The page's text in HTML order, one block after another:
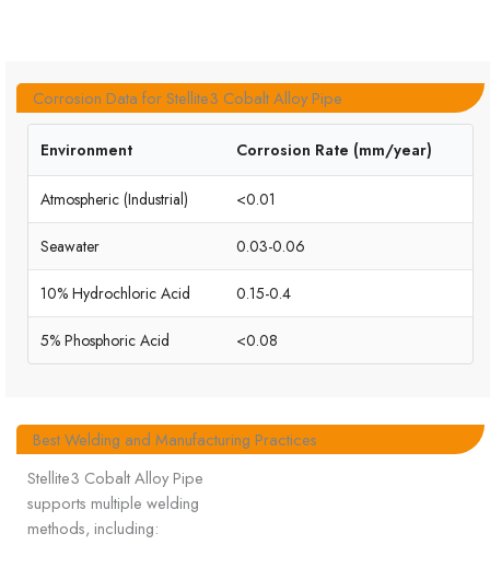
Corrosion Data for Stellite3 Cobalt Alloy Pipe
Environment Corrosion Rate (mm/year)
Atmospheric (Industrial) <0.01
Seawater 0.03-0.06
10% Hydrochloric Acid 0.15-0.4
5% Phosphoric Acid <0.08
Best Welding and Manufacturing Practices
Stellite3 Cobalt Alloy Pipe
supports multiple welding
methods, including: